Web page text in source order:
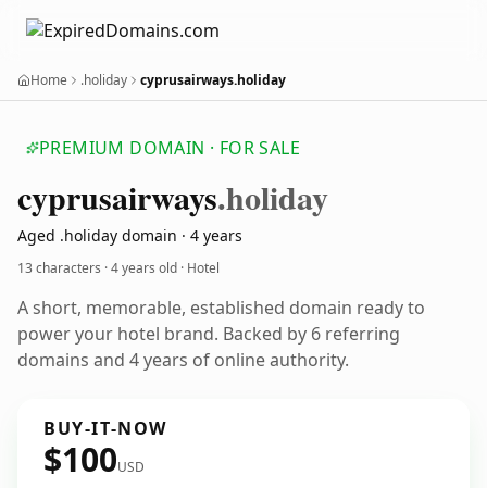
Home .holiday cyprusairways.holiday
PREMIUM DOMAIN · FOR SALE
cyprusairways.holiday
Aged .holiday domain · 4 years
13 characters ·4 years old · Hotel
A short, memorable, established domain ready to
power your hotel brand. Backed by 6 referring
domains and 4 years of online authority.
BUY-IT-NOW
$100USD